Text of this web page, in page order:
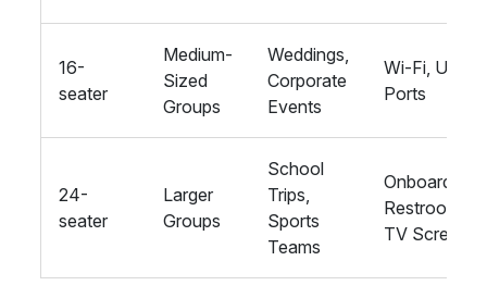
16-
seater
Medium-
Sized
Groups
Weddings,
Corporate
Events
Wi-Fi, USB
Ports
24-
seater
Larger
Groups
School
Trips,
Sports
Teams
Onboard
Restroom,
TV Screens